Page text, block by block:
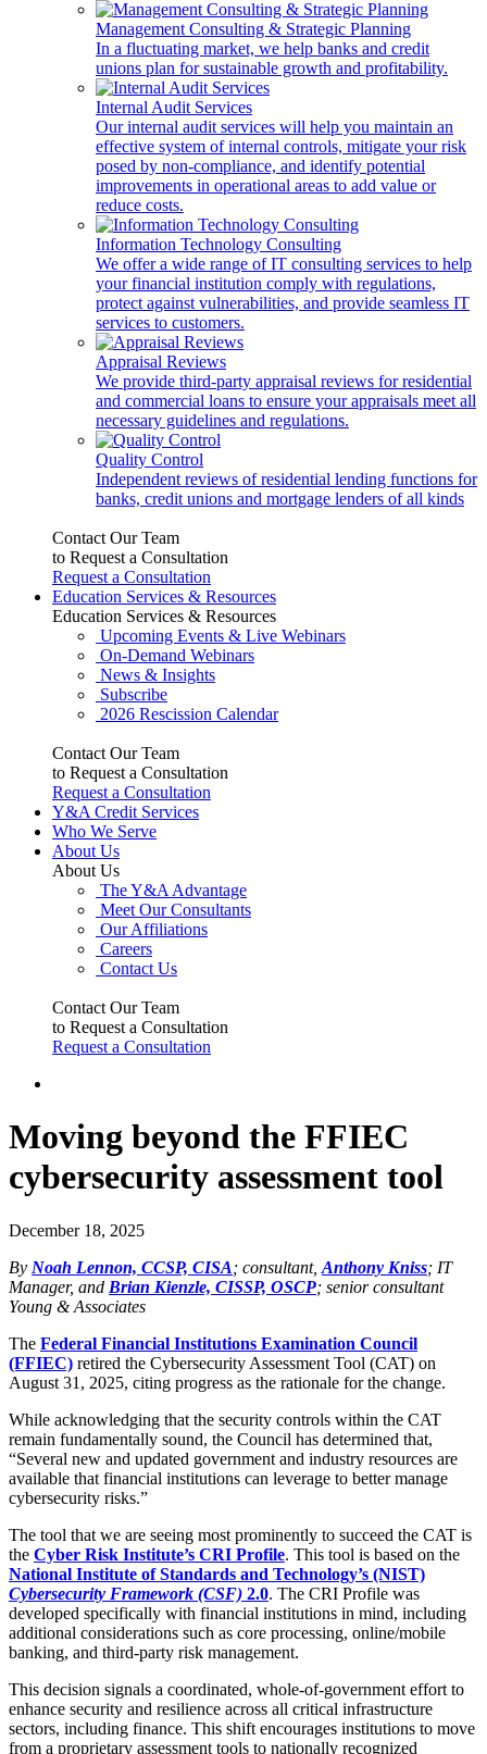
Management Consulting & Strategic Planning
In a fluctuating market, we help banks and credit
unions plan for sustainable growth and profitability.
Internal Audit Services
Our internal audit services will help you maintain an
effective system of internal controls, mitigate your risk
posed by non-compliance, and identify potential
improvements in operational areas to add value or
reduce costs.
Information Technology Consulting
We offer a wide range of IT consulting services to help
your financial institution comply with regulations,
protect against vulnerabilities, and provide seamless IT
services to customers.
Appraisal Reviews
We provide third-party appraisal reviews for residential
and commercial loans to ensure your appraisals meet all
necessary guidelines and regulations.
Quality Control
Independent reviews of residential lending functions for
banks, credit unions and mortgage lenders of all kinds
Contact Our Team
to Request a Consultation
Request a Consultation
Education Services & Resources
Education Services & Resources
Upcoming Events & Live Webinars
On-Demand Webinars
News & Insights
Subscribe
2026 Rescission Calendar
Contact Our Team
to Request a Consultation
Request a Consultation
Y&A Credit Services
Who We Serve
About Us
About Us
The Y&A Advantage
Meet Our Consultants
Our Affiliations
Careers
Contact Us
Contact Our Team
to Request a Consultation
Request a Consultation
Moving beyond the FFIEC
cybersecurity assessment tool
December 18, 2025
By Noah Lennon, CCSP, CISA ; consultant, Anthony Kniss; IT
Manager, and Brian Kienzle, CISSP, OSCP; senior consultant
Young & Associates
The Federal Financial Institutions Examination Council
(FFIEC) retired the Cybersecurity Assessment Tool (CAT) on
August 31, 2025, citing progress as the rationale for the change.
While acknowledging that the security controls within the CAT
remain fundamentally sound, the Council has determined that,
“Several new and updated government and industry resources are
available that financial institutions can leverage to better manage
cybersecurity risks.”
The tool that we are seeing most prominently to succeed the CAT is
the Cyber Risk Institute’s CRI Profile. This tool is based on the
National Institute of Standards and Technology’s (NIST)
Cybersecurity Framework (CSF) 2.0. The CRI Profile was
developed specifically with financial institutions in mind, including
additional considerations such as core processing, online/mobile
banking, and third-party risk management.
This decision signals a coordinated, whole-of-government effort to
enhance security and resilience across all critical infrastructure
sectors, including finance. This shift encourages institutions to move
from a proprietary assessment tools to nationally recognized